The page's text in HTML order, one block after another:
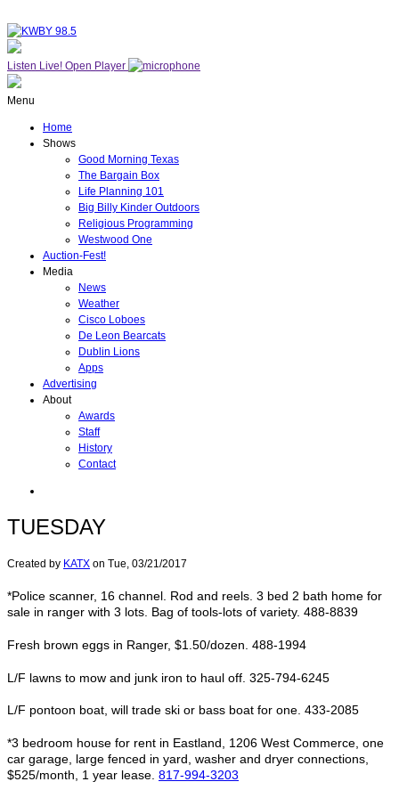
Listen Live! Open Player
Menu
Home
Shows
Good Morning Texas
The Bargain Box
Life Planning 101
Big Billy Kinder Outdoors
Religious Programming
Westwood One
Auction-Fest!
Media
News
Weather
Cisco Loboes
De Leon Bearcats
Dublin Lions
Apps
Advertising
About
Awards
Staff
History
Contact
TUESDAY
Created by KATX on Tue, 03/21/2017
*Police scanner, 16 channel. Rod and reels. 3 bed 2 bath home for
sale in ranger with 3 lots. Bag of tools-lots of variety. 488-8839
Fresh brown eggs in Ranger, $1.50/dozen. 488-1994
L/F lawns to mow and junk iron to haul off. 325-794-6245
L/F pontoon boat, will trade ski or bass boat for one. 433-2085
*3 bedroom house for rent in Eastland, 1206 West Commerce, one
car garage, large fenced in yard, washer and dryer connections,
$525/month, 1 year lease. 817-994-3203